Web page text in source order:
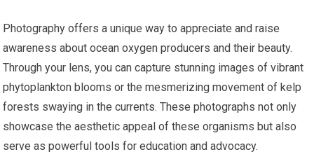
Photography offers a unique way to appreciate and raise
awareness about ocean oxygen producers and their beauty.
Through your lens, you can capture stunning images of vibrant
phytoplankton blooms or the mesmerizing movement of kelp
forests swaying in the currents. These photographs not only
showcase the aesthetic appeal of these organisms but also
serve as powerful tools for education and advocacy.